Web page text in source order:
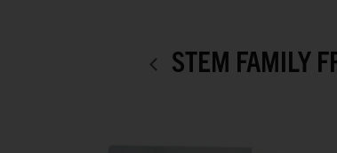
STEM FAMILY